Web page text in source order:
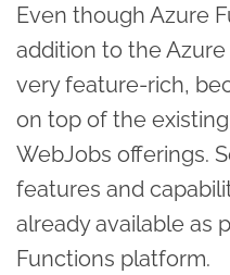
Even though Azure
addition to the
very feature-rich,
on top of the
WebJobs offerings.
features and
already available as
Functions platform.